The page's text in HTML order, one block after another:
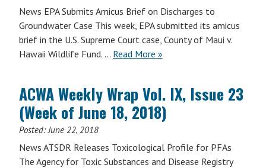
News EPA Submits Amicus Brief on Discharges to
Groundwater Case This week, EPA submitted its amicus
brief in the U.S. Supreme Court case, County of Maui v.
Hawaii Wildlife Fund. … Read More »
ACWA Weekly Wrap Vol. IX, Issue 23
(Week of June 18, 2018)
Posted:June 22, 2018
News ATSDR Releases Toxicological Profile for PFAs
The Agency for Toxic Substances and Disease Registry